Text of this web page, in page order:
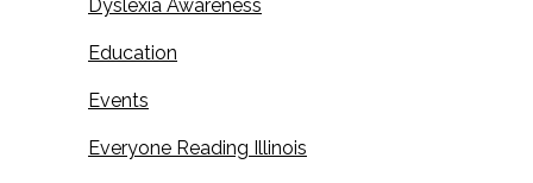
Dyslexia Awareness
Education
Events
Everyone Reading Illinois